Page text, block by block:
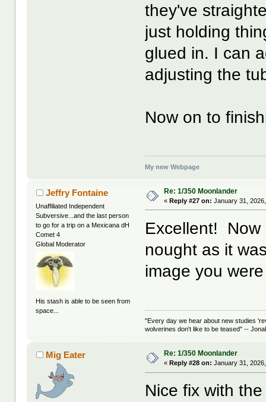
they've
just holding
glued in. I can
adjusting the
Now on to
My new Webpage
Jeffry Fontaine
Unaffiliated Independent
Subversive...and the last person
to go for a trip on a Mexicana dH
Comet 4
Global Moderator
His stash is able to be seen from
space...
Re: 1/350 Moonlander
«Reply #27 on: January 31,
Excellent! Now
nought as it
image you
"Every day we hear about new studies
wolverines don't like to be teased" --
Mig Eater Re: 1/350 Moonlander
« Reply #28 on: January 31,
Nice fix with